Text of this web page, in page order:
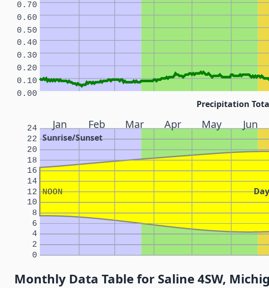
0.00
0.10
0.20
0.30
0.40
0.50
0.60
0.70
Precipitation
Jan Feb Mar Apr May Jun
Sunrise/Sunset
NOON
0
2
4
6
8
10
12
14
16
18
20
22
24
Monthly Data Table for Saline 4SW,